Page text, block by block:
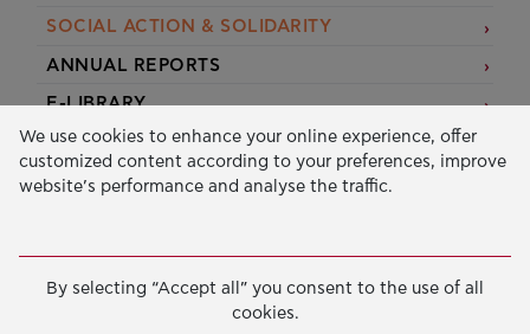
SOCIAL ACTION & SOLIDARITY
ANNUAL REPORTS
E-LIBRARY
GRANTS
APPLY FOR A GRANT
of Use-Data Protection Policy
Manage cookies
We use cookies to enhance your online experience, offer
customized content according to your preferences, improve
website’s performance and analyse the traffic.
By selecting “Accept all” you consent to the use of all
cookies.